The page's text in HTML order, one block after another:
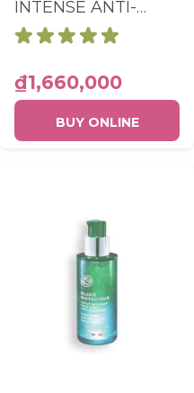
INTENSE ANTI-
WRINKLES CARE
NECKLINE POT
75ML
₫1,660,000
BUY ONLINE